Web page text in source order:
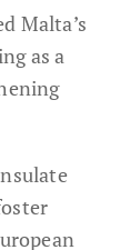
Malta’s
as a